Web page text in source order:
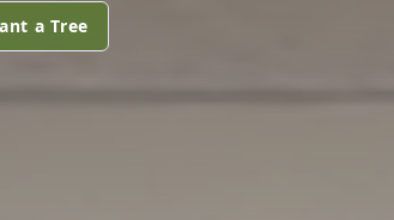
a Tree